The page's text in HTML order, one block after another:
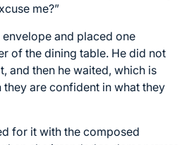
me?”
and placed one
of the dining table. He did not
and then he waited, which is
are confident in what they
for it with the composed